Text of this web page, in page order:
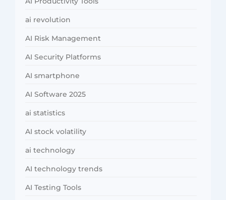
ai revolution
AI Risk Management
AI Security Platforms
AI smartphone
AI Software 2025
ai statistics
AI stock volatility
ai technology
AI technology trends
AI Testing Tools